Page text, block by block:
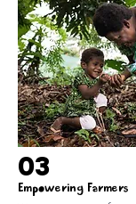
03
Empowering Farmers